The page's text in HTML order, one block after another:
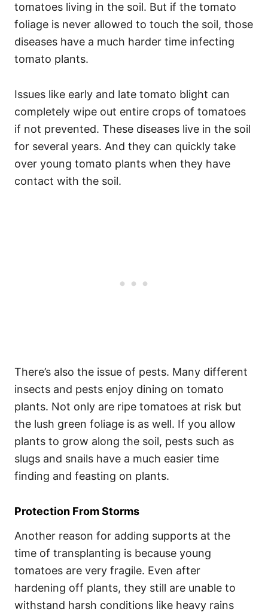
tomatoes living in the soil. But if the tomato
foliage is never allowed to touch the soil, those
diseases have a much harder time infecting
tomato plants.
Issues like early and late tomato blight can
completely wipe out entire crops of tomatoes
if not prevented. These diseases live in the soil
for several years. And they can quickly take
over young tomato plants when they have
contact with the soil.
There’s also the issue of pests. Many different
insects and pests enjoy dining on tomato
plants. Not only are ripe tomatoes at risk but
the lush green foliage is as well. If you allow
plants to grow along the soil, pests such as
slugs and snails have a much easier time
finding and feasting on plants.
Protection From Storms
Another reason for adding supports at the
time of transplanting is because young
tomatoes are very fragile. Even after
hardening off plants, they still are unable to
withstand harsh conditions like heavy rains